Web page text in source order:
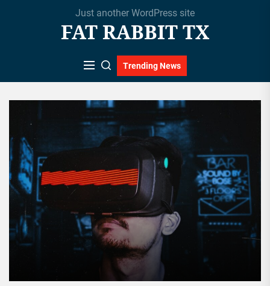
Just another WordPress site
FAT RABBIT TX
Trending News